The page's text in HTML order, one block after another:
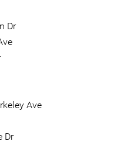
Dr
Ave
Dr